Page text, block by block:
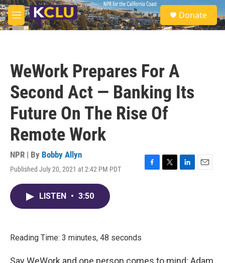
Skip to main content
M
e
S
e
a
Donate
WeWork Prepares For A
Second Act — Banking Its
Future On The Rise Of
Remote Work
NPR | By Bobby Allyn
Published July 20, 2021 at 2:42 PM PDT
F
T
L
E
LISTEN • 3:50
Reading Time: 3 minutes, 48 seconds
Say WeWork and one person comes to mind: Adam